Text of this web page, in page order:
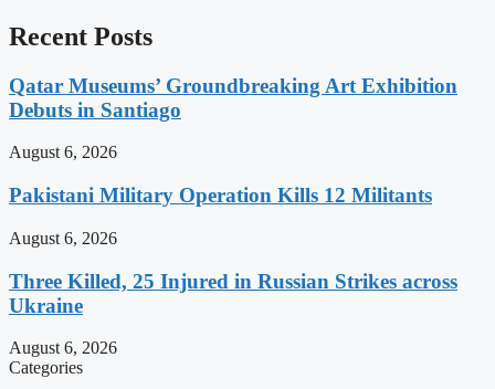
Recent Posts
Qatar Museums’ Groundbreaking Art Exhibition
Debuts in Santiago
August 6, 2026
Pakistani Military Operation Kills 12 Militants
August 6, 2026
Three Killed, 25 Injured in Russian Strikes across
Ukraine
August 6, 2026
Categories